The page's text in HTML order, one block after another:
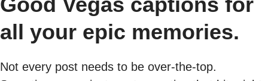
all your epic memories.
Not every post needs to be over-the-top.